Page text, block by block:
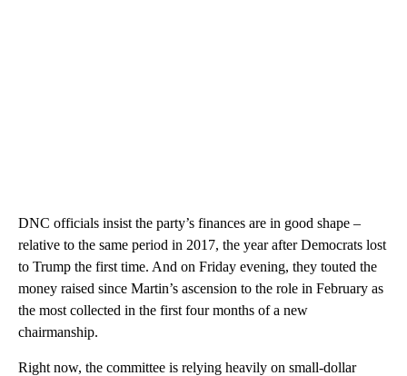
DNC officials insist the party’s finances are in good shape –
relative to the same period in 2017, the year after Democrats lost
to Trump the first time. And on Friday evening, they touted the
money raised since Martin’s ascension to the role in February as
the most collected in the first four months of a new
chairmanship.
Right now, the committee is relying heavily on small-dollar